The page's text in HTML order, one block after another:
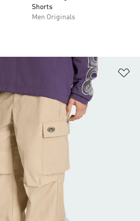
Shorts
Men Originals